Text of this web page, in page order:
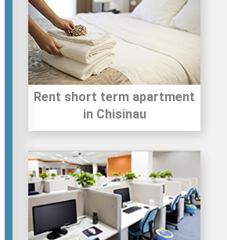
Rent short term apartment
in Chisinau